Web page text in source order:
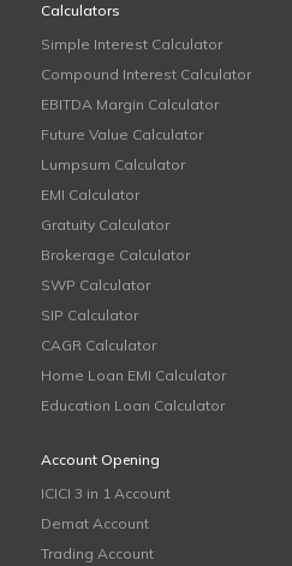
Calculators
Simple Interest Calculator
Compound Interest Calculator
EBITDA Margin Calculator
Future Value Calculator
Lumpsum Calculator
EMI Calculator
Gratuity Calculator
Brokerage Calculator
SWP Calculator
SIP Calculator
CAGR Calculator
Home Loan EMI Calculator
Education Loan Calculator
Account Opening
ICICI 3 in 1 Account
Demat Account
Trading Account